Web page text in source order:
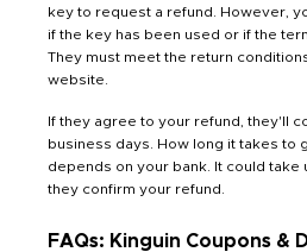
key to request a refund. However,
if the key has been used or if the
They must meet the return
website.
If they agree to your refund, they'll
business days. How long it takes to
depends on your bank. It could take
they confirm your refund.
FAQs: Kinguin Coupons &